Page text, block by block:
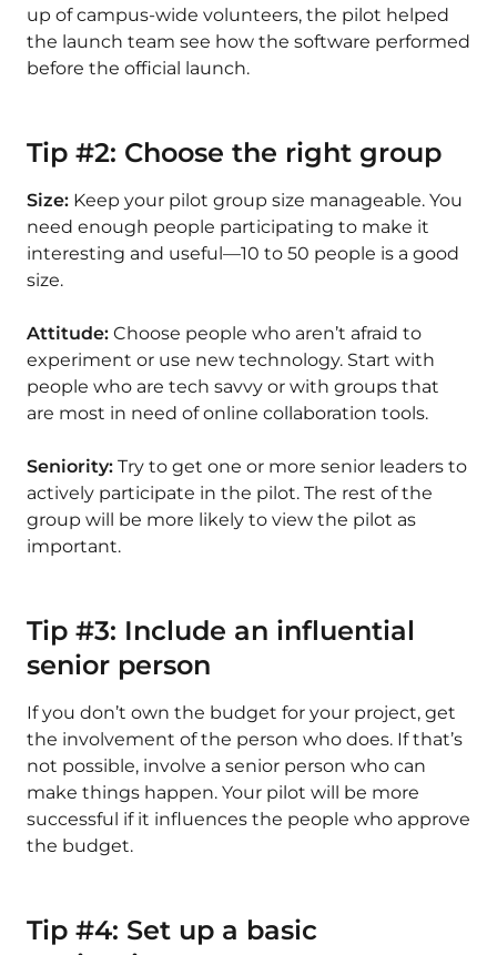
up of campus-wide volunteers, the pilot helped
the launch team see how the software performed
before the official launch.
Tip #2: Choose the right group
Size: Keep your pilot group size manageable. You
need enough people participating to make it
interesting and useful—10 to 50 people is a good
size.
Attitude: Choose people who aren’t afraid to
experiment or use new technology. Start with
people who are tech savvy or with groups that
are most in need of online collaboration tools.
Seniority: Try to get one or more senior leaders to
actively participate in the pilot. The rest of the
group will be more likely to view the pilot as
important.
Tip #3: Include an influential
senior person
If you don’t own the budget for your project, get
the involvement of the person who does. If that’s
not possible, involve a senior person who can
make things happen. Your pilot will be more
successful if it influences the people who approve
the budget.
Tip #4: Set up a basic